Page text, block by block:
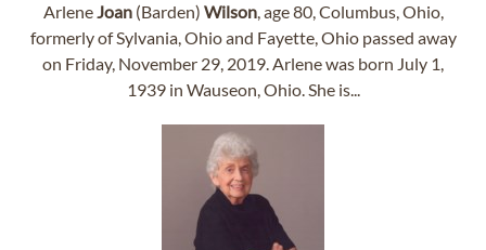
ArleneJoan(Barden) Wilson, age 80, Columbus, Ohio,
formerly of Sylvania, Ohio and Fayette, Ohio passed away
on Friday, November 29, 2019. Arlene was born July 1,
1939 in Wauseon, Ohio. She is...